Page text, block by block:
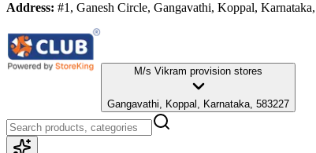
Address: #1, Ganesh Circle, Gangavathi, Koppal,
M/s Vikram provision stores
Gangavathi, Koppal, Karnataka, 583227